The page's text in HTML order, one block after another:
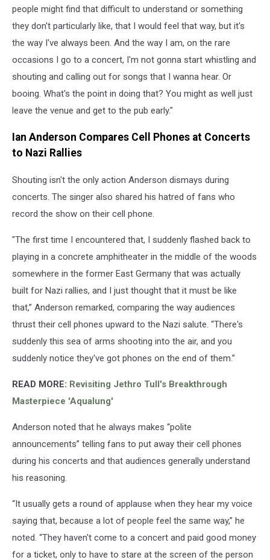
people might find that difficult to understand or something
they don't particularly like, that I would feel that way, but it's
the way I've always been. And the way I am, on the rare
occasions I go to a concert, I'm not gonna start whistling and
shouting and calling out for songs that I wanna hear. Or
booing. What's the point in doing that? You might as well just
leave the venue and get to the pub early."
Ian Anderson Compares Cell Phones at Concerts
to Nazi Rallies
Shouting isn't the only action Anderson dismays during
concerts. The singer also shared his hatred of fans who
record the show on their cell phone.
"The first time I encountered that, I suddenly flashed back to
playing in a concrete amphitheater in the middle of the woods
somewhere in the former East Germany that was actually
built for Nazi rallies, and I just thought that it must be like
that,” Anderson remarked, comparing the way audiences
thrust their cell phones upward to the Nazi salute. “There's
suddenly this sea of arms shooting into the air, and you
suddenly notice they've got phones on the end of them.”
READ MORE: Revisiting Jethro Tull's Breakthrough
Masterpiece 'Aqualung'
Anderson noted that he always makes “polite
announcements” telling fans to put away their cell phones
during his concerts and that audiences generally understand
his reasoning.
“It usually gets a round of applause when they hear my voice
saying that, because a lot of people feel the same way,” he
noted. “They haven't come to a concert and paid good money
for a ticket, only to have to stare at the screen of the person